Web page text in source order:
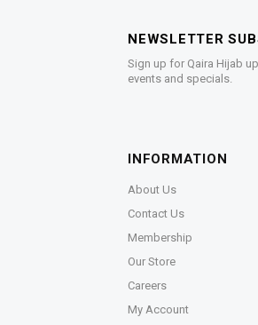
NEWSLETTER
Sign up for Qaira Hijab
events and specials.
INFORMATION
About Us
Contact Us
Membership
Our Store
Careers
My Account